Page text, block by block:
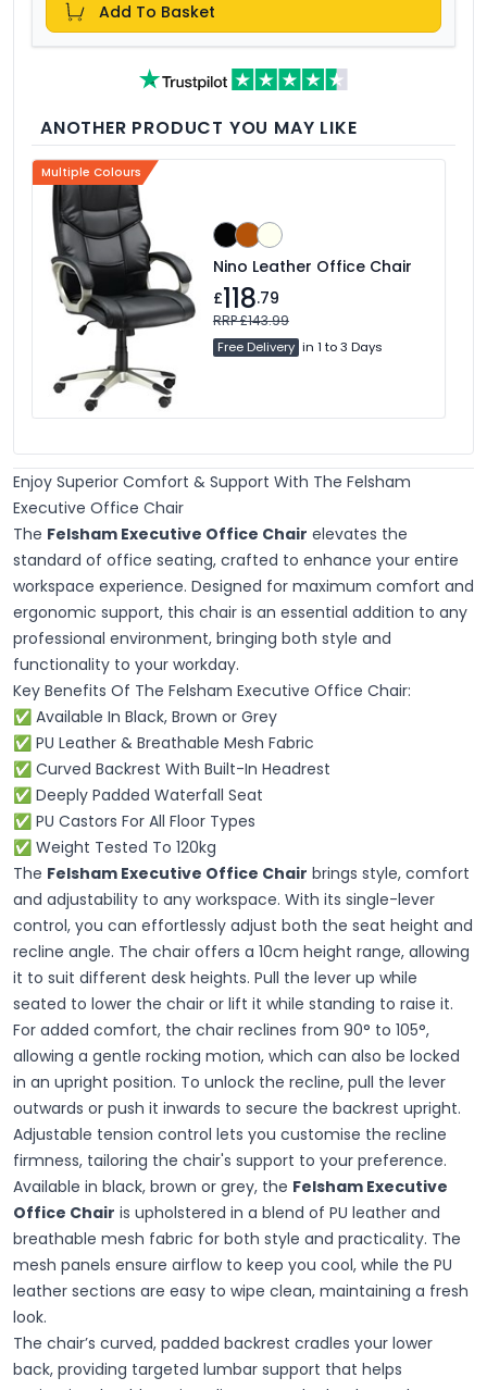
Add To Basket
ANOTHER PRODUCT YOU MAY LIKE
Multiple Colours
Nino Leather Office Chair
£118.79
RRP £143.99
Free Delivery in 1 to 3 Days
Enjoy Superior Comfort & Support With The Felsham
Executive Office Chair
The Felsham Executive Office Chair elevates the
standard of office seating, crafted to enhance your entire
workspace experience. Designed for maximum comfort and
ergonomic support, this chair is an essential addition to any
professional environment, bringing both style and
functionality to your workday.
Key Benefits Of The Felsham Executive Office Chair:
✅ Available In Black, Brown or Grey
✅ PU Leather & Breathable Mesh Fabric
✅ Curved Backrest With Built-In Headrest
✅ Deeply Padded Waterfall Seat
✅ PU Castors For All Floor Types
✅ Weight Tested To 120kg
The Felsham Executive Office Chair brings style, comfort
and adjustability to any workspace. With its single-lever
control, you can effortlessly adjust both the seat height and
recline angle. The chair offers a 10cm height range, allowing
it to suit different desk heights. Pull the lever up while
seated to lower the chair or lift it while standing to raise it.
For added comfort, the chair reclines from 90° to 105°,
allowing a gentle rocking motion, which can also be locked
in an upright position. To unlock the recline, pull the lever
outwards or push it inwards to secure the backrest upright.
Adjustable tension control lets you customise the recline
firmness, tailoring the chair's support to your preference.
Available in black, brown or grey, the Felsham Executive
Office Chair is upholstered in a blend of PU leather and
breathable mesh fabric for both style and practicality. The
mesh panels ensure airflow to keep you cool, while the PU
leather sections are easy to wipe clean, maintaining a fresh
look.
The chair’s curved, padded backrest cradles your lower
back, providing targeted lumbar support that helps